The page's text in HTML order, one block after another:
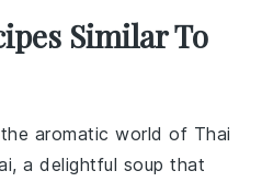
Similar To
aromatic world of Thai
a delightful soup that